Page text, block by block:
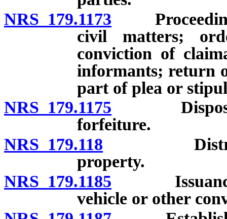
NRS 179.1173
civil matters;
conviction of
informants; return
part of plea or
NRS 179.1175
forfeiture.
NRS 179.118
property.
NRS 179.1185 Issuance
vehicle or other